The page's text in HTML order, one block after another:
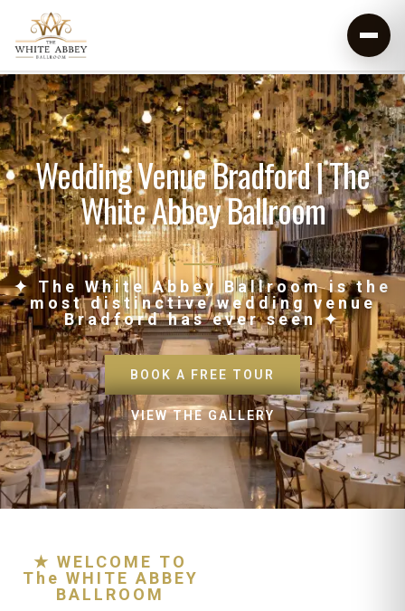
Wedding Venue Bradford | The
White Abbey Ballroom
✦ The White Abbey Ballroom is the
most distinctive wedding venue
Bradford has ever seen ✦
BOOK A FREE TOUR
VIEW THE GALLERY
★ WELCOME TO
The WHITE ABBEY
BALLROOM